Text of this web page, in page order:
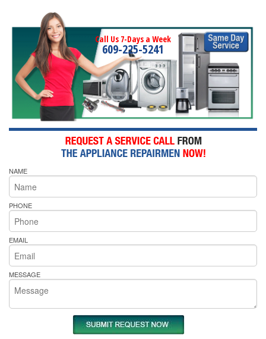
Call Us 7-Days a Week
609-225-5241
NAME
PHONE
EMAIL
MESSAGE